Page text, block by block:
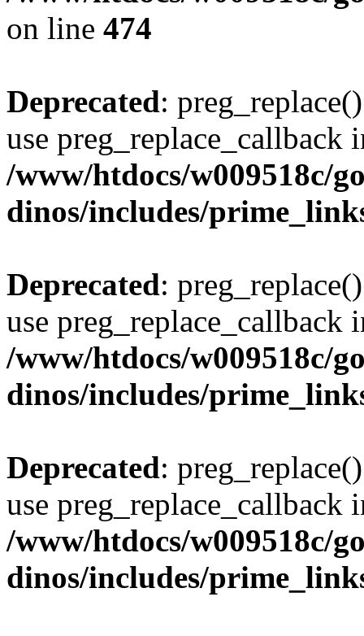
on line 474
Deprecated:
use preg_replace_callback
/www/htdocs/w009518c/
dinos/includes/
Deprecated:
use preg_replace_callback
/www/htdocs/w009518c/
dinos/includes/
Deprecated:
use preg_replace_callback
/www/htdocs/w009518c/
dinos/includes/